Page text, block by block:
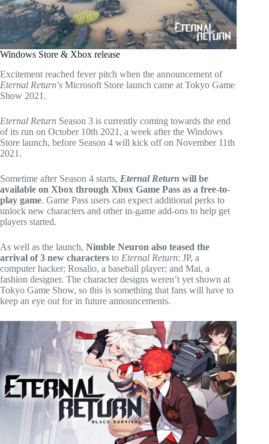
Windows Store & Xbox release
Excitement reached fever pitch when the announcement of
Eternal Return’s Microsoft Store launch came at Tokyo Game
Show 2021.
Eternal Return Season 3 is currently coming towards the end
of its run on October 10th 2021, a week after the Windows
Store launch, before Season 4 will kick off on November 11th
2021.
Sometime after Season 4 starts, Eternal Return will be
available on Xbox through Xbox Game Pass as a free-to-
play game. Game Pass users can expect additional perks to
unlock new characters and other in-game add-ons to help get
players started.
As well as the launch, Nimble Neuron also teased the
arrival of 3 new characters to Eternal Return: JP, a
computer hacker; Rosalio, a baseball player; and Mai, a
fashion designer. The character designs weren’t yet shown at
Tokyo Game Show, so this is something that fans will have to
keep an eye out for in future announcements.